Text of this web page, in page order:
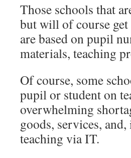
Those schools that
but will of course get
are based on pupil
materials, teaching
Of course, some
pupil or student on
overwhelming
goods, services,
teaching via IT.